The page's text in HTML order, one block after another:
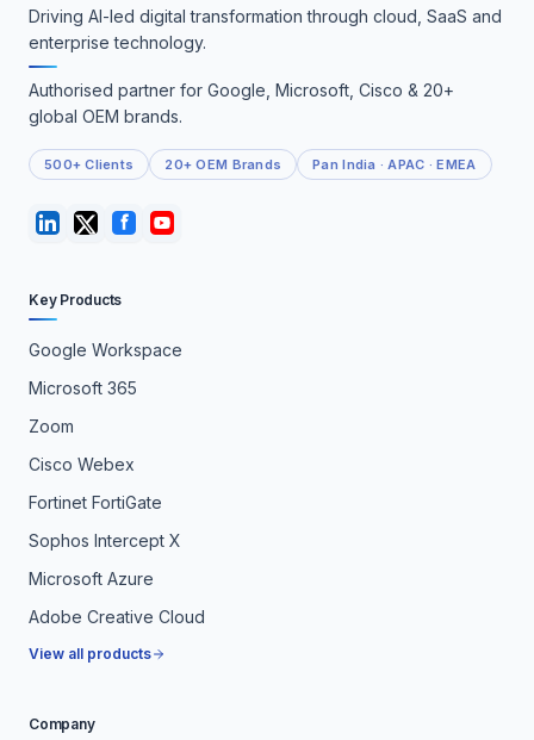
Driving AI-led digital transformation through cloud, SaaS and
enterprise technology.
Authorised partner for Google, Microsoft, Cisco & 20+
global OEM brands.
500+ Clients 20+ OEM Brands Pan India · APAC · EMEA
Key Products
Google Workspace
Microsoft 365
Zoom
Cisco Webex
Fortinet FortiGate
Sophos Intercept X
Microsoft Azure
Adobe Creative Cloud
View all products
Company